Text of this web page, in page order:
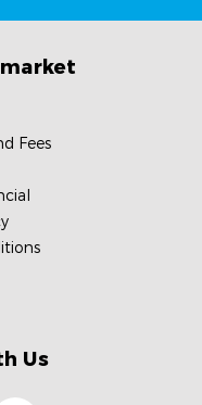
Fees
Us